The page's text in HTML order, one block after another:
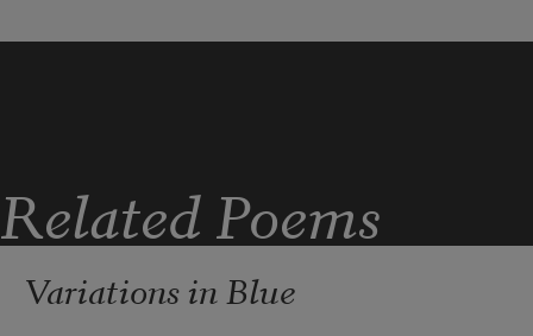
Related Poems
Variations in Blue